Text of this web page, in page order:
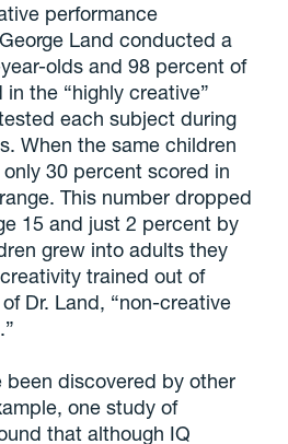
performance
Land conducted a
olds and 98 percent of
the “highly creative”
each subject during
When the same children
30 percent scored in
This number dropped
15 and just 2 percent by
grew into adults they
trained out of
Dr. Land, “non-creative
been discovered by other
one study of
that although IQ